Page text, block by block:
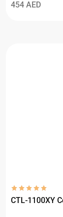
454AED
CTL-1100XY